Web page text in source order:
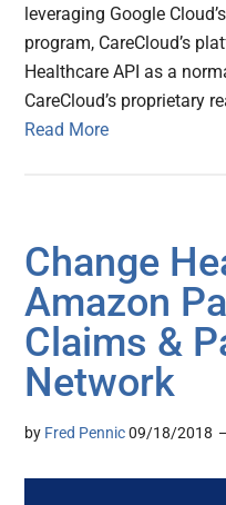
leveraging Google
program, CareCloud’s
Healthcare API as a
CareCloud’s proprietary
Read More
Change
Amazon
Claims &
Network
by Fred Pennic 09/18/2018